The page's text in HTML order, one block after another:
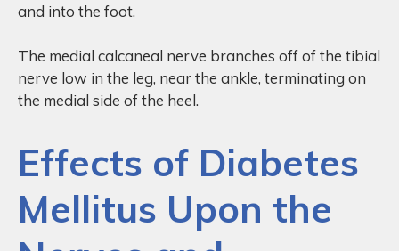
and into the foot.
The medial calcaneal nerve branches off of the tibial
nerve low in the leg, near the ankle, terminating on
the medial side of the heel.
Effects of Diabetes
Mellitus Upon the